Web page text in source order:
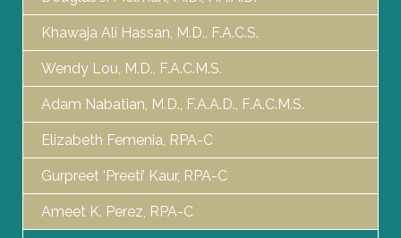
Khawaja Ali Hassan, M.D., F.A.C.S.
Wendy Lou, M.D., F.A.C.M.S.
Adam Nabatian, M.D., F.A.A.D., F.A.C.M.S.
Elizabeth Femenia, RPA-C
Gurpreet ‘Preeti’ Kaur, RPA-C
Ameet K. Perez, RPA-C